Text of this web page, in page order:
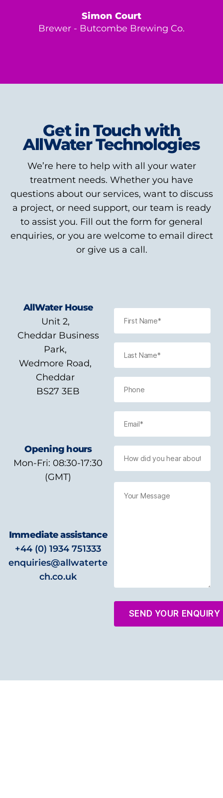
Simon Court
Brewer - Butcombe Brewing Co.
Get in Touch with
AllWater Technologies
We’re here to help with all your water
treatment needs. Whether you have
questions about our services, want to discuss
a project, or need support, our team is ready
to assist you. Fill out the form for general
enquiries, or you are welcome to email direct
or give us a call.
AllWater House
Unit 2,
Cheddar Business
Park,
Wedmore Road,
Cheddar
BS27 3EB
Opening hours
Mon-Fri: 08:30-17:30
(GMT)
Immediate assistance
+44 (0) 1934 751333
enquiries@allwaterte
ch.co.uk